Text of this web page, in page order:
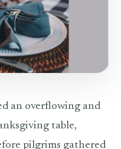
an overflowing and
table,
pilgrims gathered